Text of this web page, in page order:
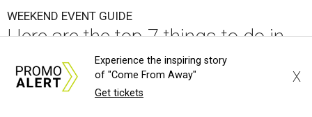
WEEKEND EVENT GUIDE
Here are the top 7 things to do in
Austin this weekend
By Paige Turner Aug 6, 2026 | 6:00 am
Experience the inspiring story
of "Come From Away"
Get tickets
X